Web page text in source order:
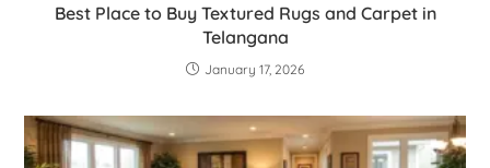
Best Place to Buy Textured Rugs and Carpet in
Telangana
January 17, 2026